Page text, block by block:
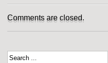
Comments are closed.